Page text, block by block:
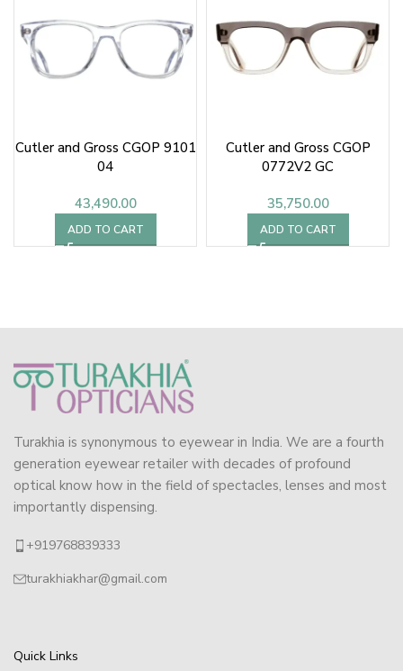
Cutler and Gross CGOP 9101
04
43,490.00
ADD TO CART
Cutler and Gross CGOP
0772V2 GC
35,750.00
ADD TO CART
Turakhia is synonymous to eyewear in India. We are a fourth
generation eyewear retailer with decades of profound
optical know how in the field of spectacles, lenses and most
importantly dispensing.
+919768839333
turakhiakhar@gmail.com
Quick Links